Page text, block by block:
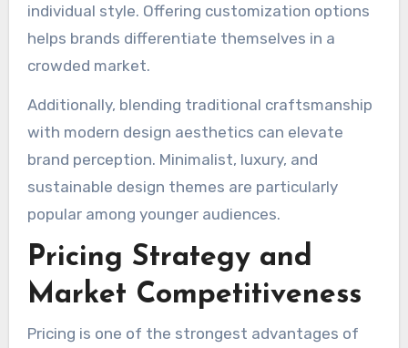
individual style. Offering customization options
helps brands differentiate themselves in a
crowded market.
Additionally, blending traditional craftsmanship
with modern design aesthetics can elevate
brand perception. Minimalist, luxury, and
sustainable design themes are particularly
popular among younger audiences.
Pricing Strategy and
Market Competitiveness
Pricing is one of the strongest advantages of